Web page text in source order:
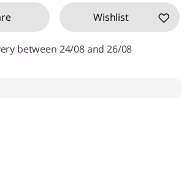
Wishlist
between 24/08 and 26/08